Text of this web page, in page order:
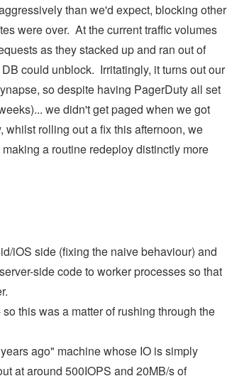
than we'd expect, blocking other
were over. At the current traffic volumes
as they stacked up and ran out of
could unblock. Irritatingly, it turns out our
so despite having PagerDuty all set
we didn't get paged when we got
rolling out a fix this afternoon, we
a routine redeploy distinctly more
iOS side (fixing the naive behaviour) and
side code to worker processes so that
so this was a matter of rushing through the
ago" machine whose IO is simply
at around 500IOPS and 20MB/s of